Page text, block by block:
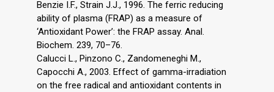
Benzie I.F., Strain J.J., 1996. The ferric reducing
ability of plasma (FRAP) as a measure of
‘Antioxidant Power’: the FRAP assay. Anal.
Biochem. 239, 70–76.
Calucci L., Pinzono C., Zandomeneghi M.,
Capocchi A., 2003. Effect of gamma-irradiation
on the free radical and antioxidant contents in